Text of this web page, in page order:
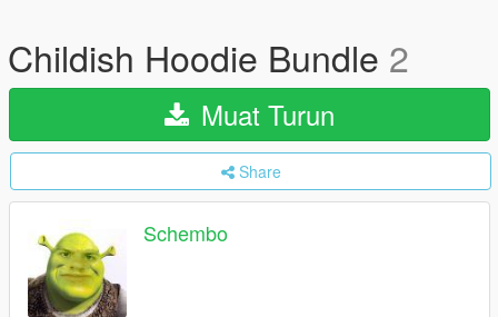
Childish Hoodie Bundle 2
Muat Turun
Share
Schembo